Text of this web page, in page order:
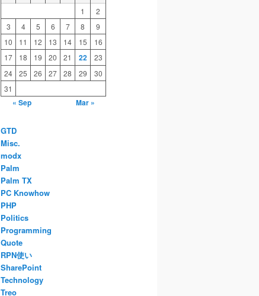
1
2
3
4 5 6 7 8
9
10
11 12 13 14 15
16
17
18 19 20 21 22
23
24
25 26 27 28 29
30
31
« Sep Mar »
GTD
Misc.
modx
Palm
Palm TX
PC Knowhow
PHP
Politics
Programming
Quote
RPN使い
SharePoint
Technology
Treo